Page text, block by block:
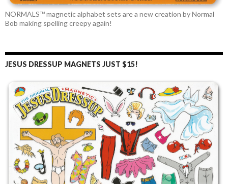
NORMALS™ magnetic alphabet sets are a new creation by Normal
Bob making spelling creepy again!
JESUS DRESSUP MAGNETS JUST $15!